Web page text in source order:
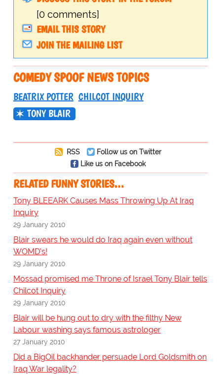
[0 comments]
EMAIL THIS STORY
JOIN THE MAILING LIST
COMEDY SPOOF NEWS TOPICS
BEATRIX POTTER CHILCOT INQUIRY
TONY BLAIR
RSS
Follow us on Twitter
Like us on Facebook
RELATED FUNNY STORIES…
Tony BLEEARK Causes Mass Throwing Up At Iraq
Inquiry
29 January 2010
Blair swears he would do Iraq again even without
WOMD's!
29 January 2010
Mossad promised me Throne of Israel Tony Blair tells
Chilcot Inquiry
29 January 2010
Blair will be hung out to dry with the filthy New
Labour washing says famous astrologer
27 January 2010
Did a BigOil backhander persuade Lord Goldsmith on
Iraq War legality?